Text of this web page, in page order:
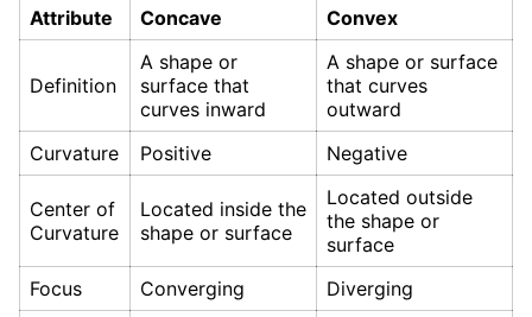
Attribute Concave Convex
Definition
A shape or
surface that
curves inward
A shape or surface
that curves
outward
Curvature
Positive Negative
Center of
Curvature
Located inside the
shape or surface
Located outside
the shape or
surface
Focus
Converging
Diverging